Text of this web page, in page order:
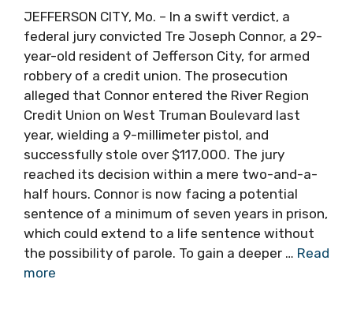
JEFFERSON CITY, Mo. – In a swift verdict, a
federal jury convicted Tre Joseph Connor, a 29-
year-old resident of Jefferson City, for armed
robbery of a credit union. The prosecution
alleged that Connor entered the River Region
Credit Union on West Truman Boulevard last
year, wielding a 9-millimeter pistol, and
successfully stole over $117,000. The jury
reached its decision within a mere two-and-a-
half hours. Connor is now facing a potential
sentence of a minimum of seven years in prison,
which could extend to a life sentence without
the possibility of parole. To gain a deeper … Read
more